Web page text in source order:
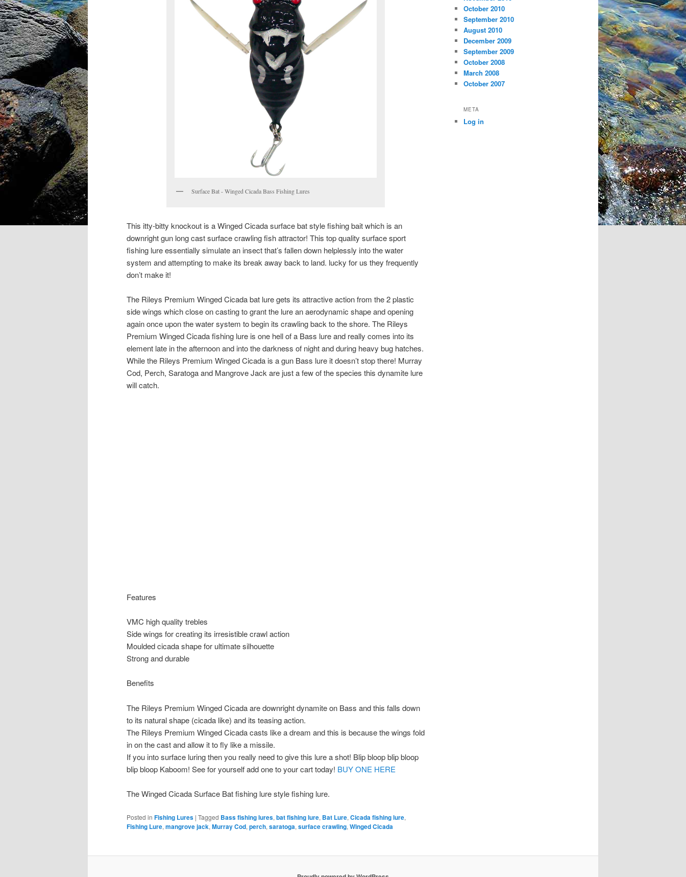
Surface Bat - Winged Cicada Bass Fishing Lures
This itty-bitty knockout is a Winged Cicada surface bat style fishing bait which is an
downright gun long cast surface crawling fish attractor! This top quality surface sport
fishing lure essentially simulate an insect that’s fallen down helplessly into the water
system and attempting to make its break away back to land. lucky for us they frequently
don’t make it!
The Rileys Premium Winged Cicada bat lure gets its attractive action from the 2 plastic
side wings which close on casting to grant the lure an aerodynamic shape and opening
again once upon the water system to begin its crawling back to the shore. The Rileys
Premium Winged Cicada fishing lure is one hell of a Bass lure and really comes into its
element late in the afternoon and into the darkness of night and during heavy bug hatches.
While the Rileys Premium Winged Cicada is a gun Bass lure it doesn’t stop there! Murray
Cod, Perch, Saratoga and Mangrove Jack are just a few of the species this dynamite lure
will catch.
Features
VMC high quality trebles
Side wings for creating its irresistible crawl action
Moulded cicada shape for ultimate silhouette
Strong and durable
Benefits
The Rileys Premium Winged Cicada are downright dynamite on Bass and this falls down
to its natural shape (cicada like) and its teasing action.
The Rileys Premium Winged Cicada casts like a dream and this is because the wings fold
in on the cast and allow it to fly like a missile.
If you into surface luring then you really need to give this lure a shot! Blip bloop blip bloop
blip bloop Kaboom! See for yourself add one to your cart today! BUY ONE HERE
The Winged Cicada Surface Bat fishing lure style fishing lure.
Posted in Fishing Lures | Tagged Bass fishing lures, bat fishing lure, Bat Lure, Cicada fishing lure,
Fishing Lure, mangrove jack, Murray Cod, perch, saratoga, surface crawling, Winged Cicada
October 2010
September 2010
August 2010
December 2009
September 2009
October 2008
March 2008
October 2007
META
Log in